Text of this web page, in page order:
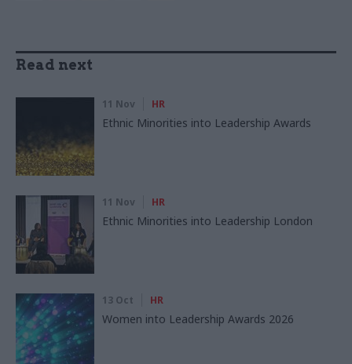
Read next
11 Nov HR
Ethnic Minorities into Leadership Awards
11 Nov HR
Ethnic Minorities into Leadership London
13 Oct HR
Women into Leadership Awards 2026